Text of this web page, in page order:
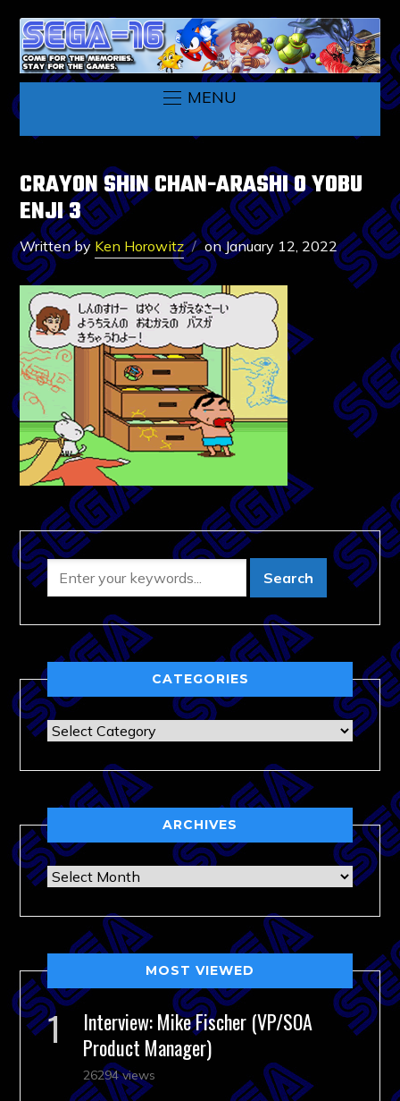
MENU
CRAYON SHIN CHAN-ARASHI O YOBU
ENJI 3
Written by Ken Horowitz onJanuary 12, 2022
CATEGORIES
Categories
ARCHIVES
Archives
MOST VIEWED
Interview: Mike Fischer (VP/SOA
Product Manager)
26294 views